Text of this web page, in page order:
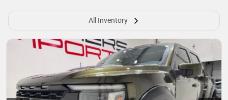
All Inventory